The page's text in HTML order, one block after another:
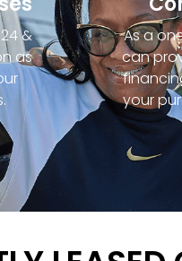
&
as
As a
can
your